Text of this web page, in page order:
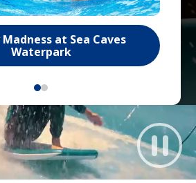
at Sea Caves
Waterpark